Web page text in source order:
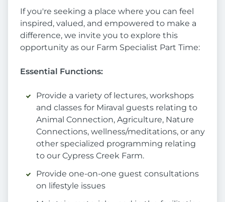
If you're seeking a place where you can feel
inspired, valued, and empowered to make a
difference, we invite you to explore this
opportunity as our Farm Specialist Part Time:
Essential Functions:
Provide a variety of lectures, workshops
and classes for Miraval guests relating to
Animal Connection, Agriculture, Nature
Connections, wellness/meditations, or any
other specialized programming relating
to our Cypress Creek Farm.
Provide one-on-one guest consultations
on lifestyle issues